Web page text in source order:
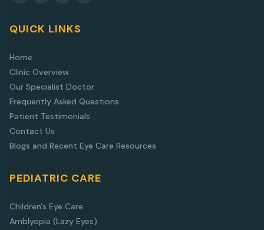
QUICK LINKS
Home
Clinic Overview
Our Specialist Doctor
Frequently Asked Questions
Patient Testimonials
Contact Us
Blogs and Recent Eye Care Resources
PEDIATRIC CARE
Children's Eye Care
Amblyopia (Lazy Eyes)